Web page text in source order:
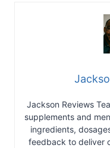
Jackson Reviews
supplements and
ingredients,
feedback to deliver